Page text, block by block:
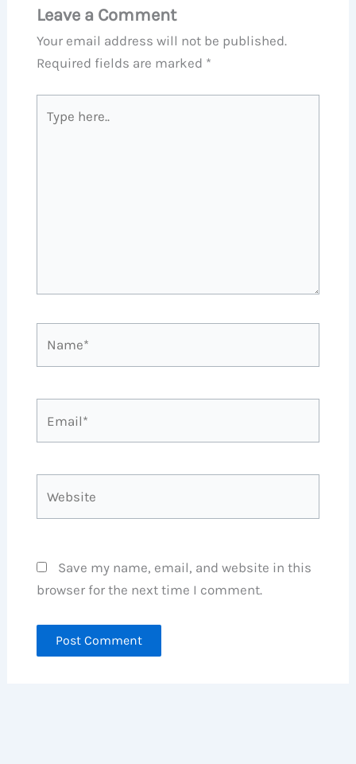
Leave a Comment
Your email address will not be published.
Required fields are marked *
here..
Save my name, email, and website in this
browser for the next time I comment.